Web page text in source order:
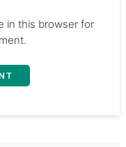
in this browser for